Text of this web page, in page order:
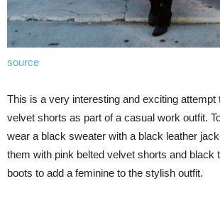
source
This is a very interesting and exciting attempt
velvet shorts as part of a casual work outfit.
wear a black sweater with a black leather
them with pink belted velvet shorts and black
boots to add a feminine to the stylish outfit.